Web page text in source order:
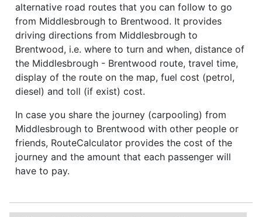
alternative road routes that you can follow to go
from Middlesbrough to Brentwood. It provides
driving directions from Middlesbrough to
Brentwood, i.e. where to turn and when, distance of
the Middlesbrough - Brentwood route, travel time,
display of the route on the map, fuel cost (petrol,
diesel) and toll (if exist) cost.
In case you share the journey (carpooling) from
Middlesbrough to Brentwood with other people or
friends, RouteCalculator provides the cost of the
journey and the amount that each passenger will
have to pay.